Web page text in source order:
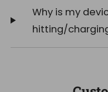
Why is my
hitting/